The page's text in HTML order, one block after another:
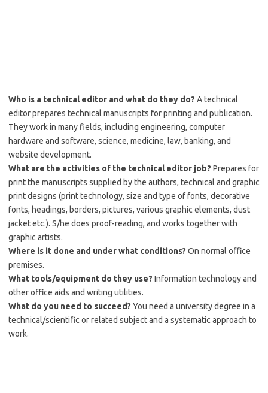
Who is a technical editor and what do they do? A technical
editor prepares technical manuscripts for printing and publication.
They work in many fields, including engineering, computer
hardware and software, science, medicine, law, banking, and
website development.
What are the activities of the technical editor job? Prepares for
print the manuscripts supplied by the authors, technical and graphic
print designs (print technology, size and type of fonts, decorative
fonts, headings, borders, pictures, various graphic elements, dust
jacket etc.). S/he does proof-reading, and works together with
graphic artists.
Where is it done and under what conditions? On normal office
premises.
What tools/equipment do they use? Information technology and
other office aids and writing utilities.
What do you need to succeed? You need a university degree in a
technical/scientific or related subject and a systematic approach to
work.